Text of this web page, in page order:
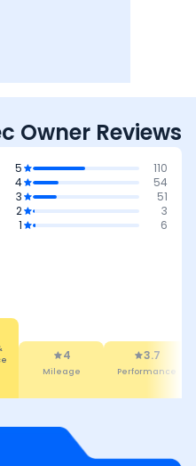
Owner Reviews
5
110
4
54
3
51
2
3
1
6
4
Mileage
3.7
Performance